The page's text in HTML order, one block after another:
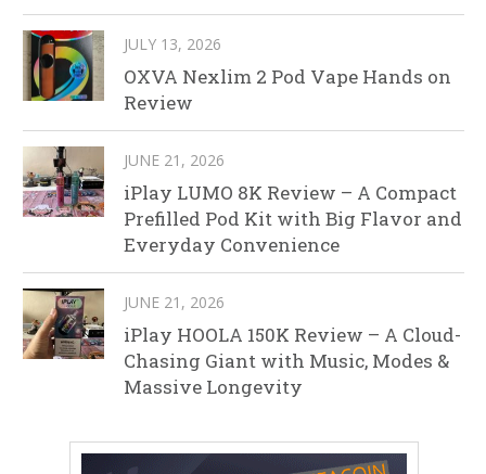
JULY 13, 2026
OXVA Nexlim 2 Pod Vape Hands on
Review
JUNE 21, 2026
iPlay LUMO 8K Review – A Compact
Prefilled Pod Kit with Big Flavor and
Everyday Convenience
JUNE 21, 2026
iPlay HOOLA 150K Review – A Cloud-
Chasing Giant with Music, Modes &
Massive Longevity